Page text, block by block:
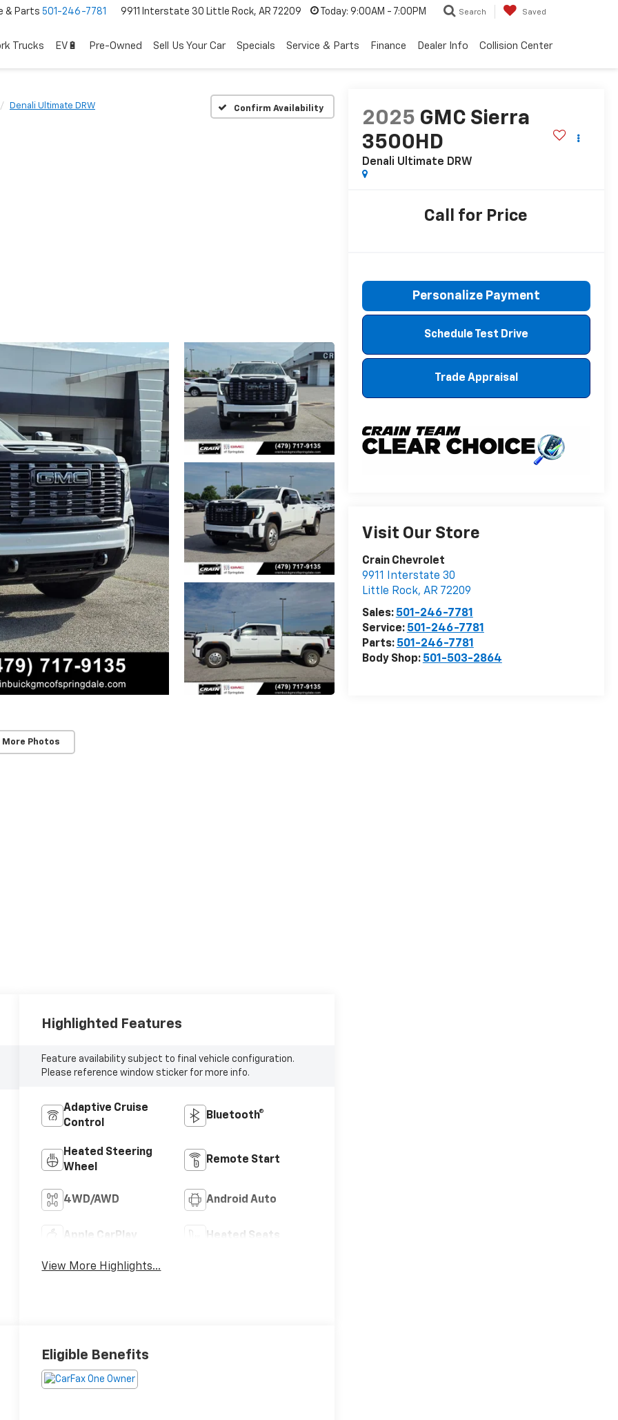
& Parts 501-246-7781 9911 Interstate 30 Little Rock, AR 72209 Today: 9:00AM - 7:00PM Search Saved
Trucks EV🔋 Pre-Owned Sell Us Your Car Specials Service & Parts Finance Dealer Info Collision Center
Denali Ultimate DRW Confirm Availability
More Photos
2025 GMC Sierra
3500HD
Denali Ultimate DRW
Call for Price
Personalize Payment
Schedule Test Drive
Trade Appraisal
Visit Our Store
Crain Chevrolet
9911 Interstate 30
Little Rock, AR 72209
Sales: 501-246-7781
Service: 501-246-7781
Parts: 501-246-7781
Body Shop: 501-503-2864
Highlighted Features
Feature availability subject to final vehicle configuration.
Please reference window sticker for more info.
Adaptive Cruise
Control
Bluetooth®
Heated Steering
Wheel
Remote Start
4WD/AWD Android Auto
Apple CarPlay Heated Seats
View More Highlights...
Eligible Benefits